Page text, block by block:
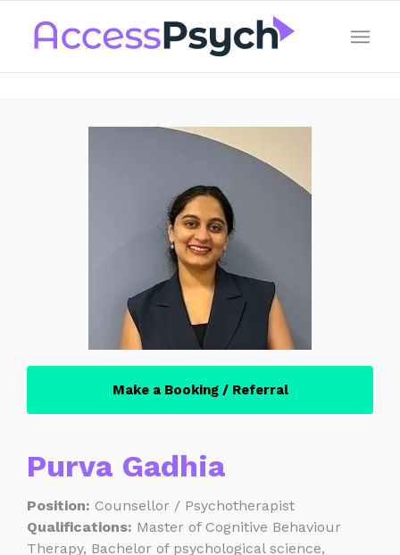
Make a Booking / Referral
Purva Gadhia
Position: Counsellor / Psychotherapist
Qualifications: Master of Cognitive Behaviour
Therapy, Bachelor of psychological science,